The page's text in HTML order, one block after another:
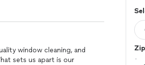
window cleaning, and
sets us apart is our